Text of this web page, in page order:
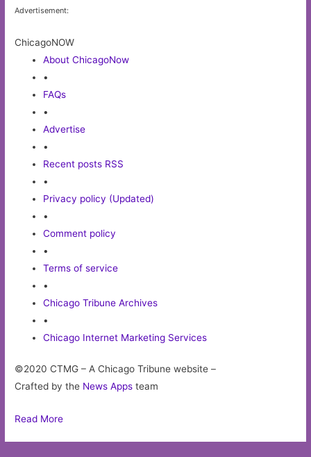
Advertisement:
ChicagoNOW
About ChicagoNow
•
FAQs
•
Advertise
•
Recent posts RSS
•
Privacy policy (Updated)
•
Comment policy
•
Terms of service
•
Chicago Tribune Archives
•
Chicago Internet Marketing Services
©2020 CTMG – A Chicago Tribune website –
Crafted by the News Apps team
Read More